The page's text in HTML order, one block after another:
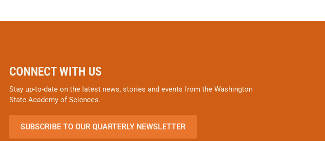
CONNECT WITH US
Stay up-to-date on the latest news, stories and events from the Washington
State Academy of Sciences.
SUBSCRIBE TO OUR QUARTERLY NEWSLETTER